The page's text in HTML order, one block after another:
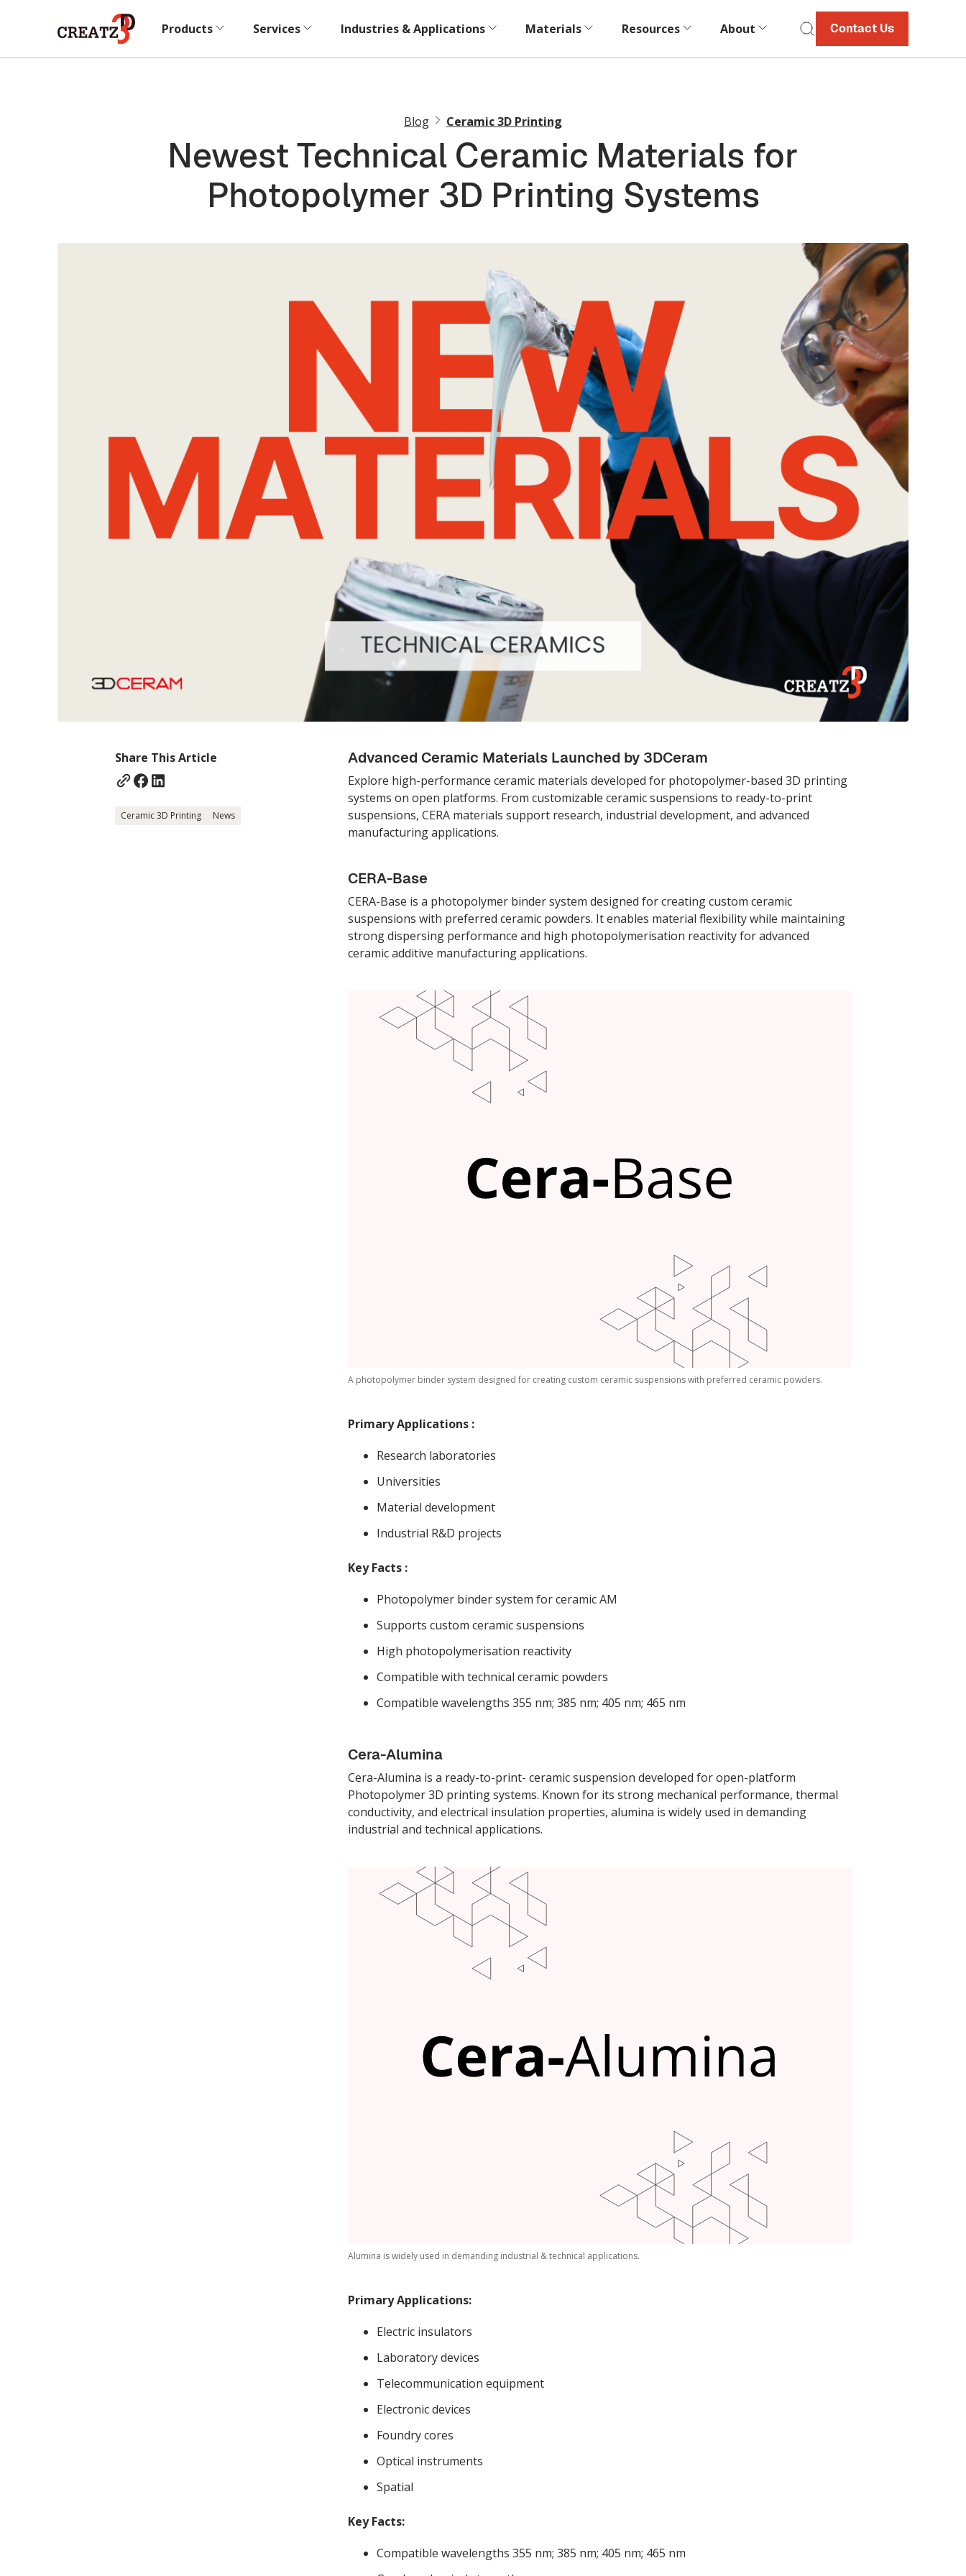
Products Services Industries & Applications Materials Resources About Contact Us
Blog Ceramic 3D Printing
Newest Technical Ceramic Materials for
Photopolymer 3D Printing Systems
Share This Article
Ceramic 3D Printing News
Advanced Ceramic Materials Launched by 3DCeram
Explore high-performance ceramic materials developed for photopolymer-based 3D printing
systems on open platforms. From customizable ceramic suspensions to ready-to-print
suspensions, CERA materials support research, industrial development, and advanced
manufacturing applications.
CERA-Base
CERA-Base is a photopolymer binder system designed for creating custom ceramic
suspensions with preferred ceramic powders. It enables material flexibility while maintaining
strong dispersing performance and high photopolymerisation reactivity for advanced
ceramic additive manufacturing applications.
A photopolymer binder system designed for creating custom ceramic suspensions with preferred ceramic powders.
Primary Applications :
Research laboratories
Universities
Material development
Industrial R&D projects
Key Facts :
Photopolymer binder system for ceramic AM
Supports custom ceramic suspensions
High photopolymerisation reactivity
Compatible with technical ceramic powders
Compatible wavelengths 355 nm; 385 nm; 405 nm; 465 nm
Cera-Alumina
Cera-Alumina is a ready-to-print- ceramic suspension developed for open-platform
Photopolymer 3D printing systems. Known for its strong mechanical performance, thermal
conductivity, and electrical insulation properties, alumina is widely used in demanding
industrial and technical applications.
Alumina is widely used in demanding industrial & technical applications.
Primary Applications:
Electric insulators
Laboratory devices
Telecommunication equipment
Electronic devices
Foundry cores
Optical instruments
Spatial
Key Facts:
Compatible wavelengths 355 nm; 385 nm; 405 nm; 465 nm